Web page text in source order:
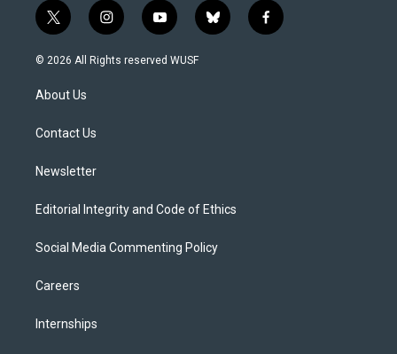
t
w
i
t
e
i
n
s
y
o
u
b
l
f
a
© 2026 All Rights reserved WUSF
About Us
Contact Us
Newsletter
Editorial Integrity and Code of Ethics
Social Media Commenting Policy
Careers
Internships